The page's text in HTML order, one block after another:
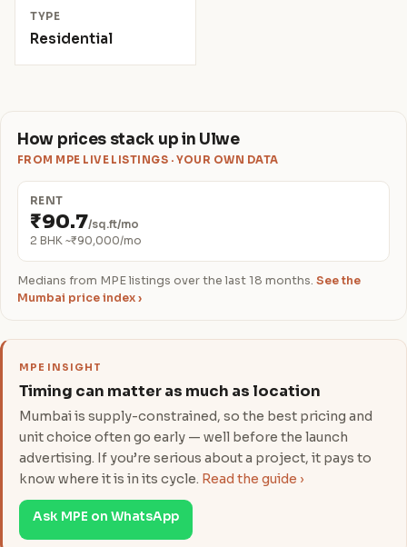
TYPE
Residential
How prices stack up in Ulwe
FROM MPE LIVE LISTINGS · YOUR OWN DATA
RENT
₹90.7/sq.ft/mo
2 BHK ~₹90,000/mo
Medians from MPE listings over the last 18 months. See the
Mumbai price index ›
MPE INSIGHT
Timing can matter as much as location
Mumbai is supply-constrained, so the best pricing and
unit choice often go early — well before the launch
advertising. If you’re serious about a project, it pays to
know where it is in its cycle. Read the guide ›
Ask MPE on WhatsApp